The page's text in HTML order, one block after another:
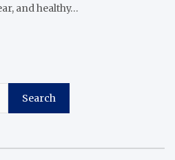
and healthy…
Search